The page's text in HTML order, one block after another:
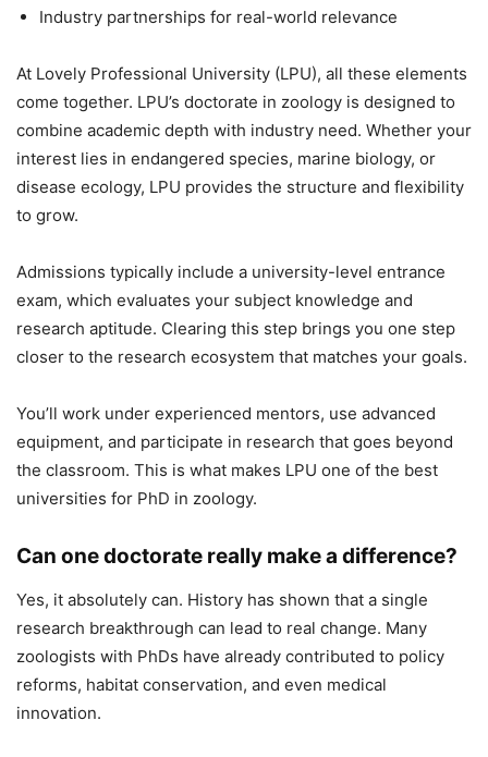
Industry partnerships for real-world relevance
At Lovely Professional University (LPU), all these elements
come together. LPU’s doctorate in zoology is designed to
combine academic depth with industry need. Whether your
interest lies in endangered species, marine biology, or
disease ecology, LPU provides the structure and flexibility
to grow.
Admissions typically include a university-level entrance
exam, which evaluates your subject knowledge and
research aptitude. Clearing this step brings you one step
closer to the research ecosystem that matches your goals.
You’ll work under experienced mentors, use advanced
equipment, and participate in research that goes beyond
the classroom. This is what makes LPU one of the best
universities for PhD in zoology.
Can one doctorate really make a difference?
Yes, it absolutely can. History has shown that a single
research breakthrough can lead to real change. Many
zoologists with PhDs have already contributed to policy
reforms, habitat conservation, and even medical
innovation.